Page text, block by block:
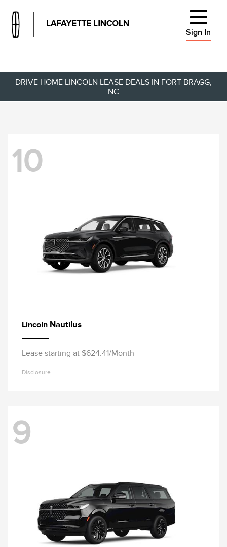
Sign In
DRIVE HOME LINCOLN LEASE DEALS IN FORT BRAGG,
NC
10
Lincoln Nautilus
Lease starting at $624.41/Month
Disclosure
9